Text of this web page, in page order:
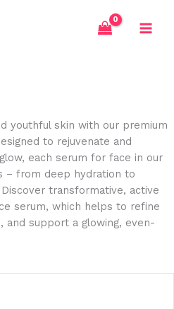
youthful skin with our premium
to rejuvenate and
each serum for face in our
– from deep hydration to
transformative, active
serum, which helps to refine
and support a glowing, even-